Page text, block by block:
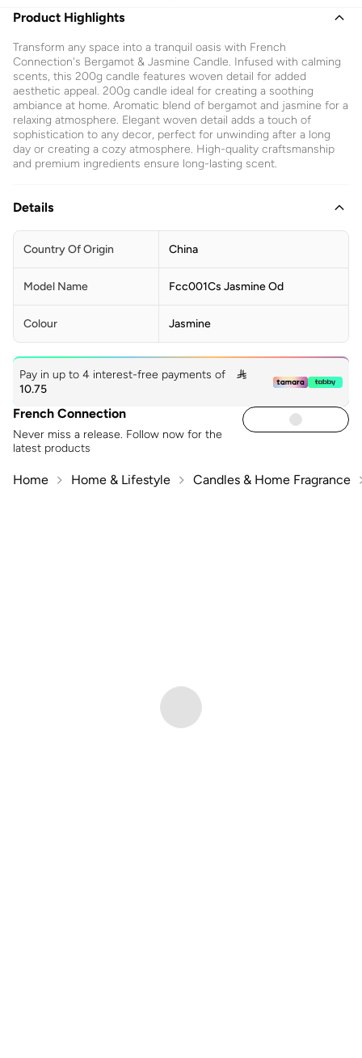
Product Highlights
Transform any space into a tranquil oasis with French
Connection's Bergamot & Jasmine Candle. Infused with calming
scents, this 200g candle features woven detail for added
aesthetic appeal. 200g candle ideal for creating a soothing
ambiance at home. Aromatic blend of bergamot and jasmine for a
relaxing atmosphere. Elegant woven detail adds a touch of
sophistication to any decor, perfect for unwinding after a long
day or creating a cozy atmosphere. High-quality craftsmanship
and premium ingredients ensure long-lasting scent.
Details
Country Of Origin China
Model Name Fcc001Cs Jasmine Od
Colour Jasmine
Pay in up to 4 interest-free payments of

10.75
French Connection
Never miss a release. Follow now for the
latest products
Home Home & Lifestyle Candles & Home Fragrance